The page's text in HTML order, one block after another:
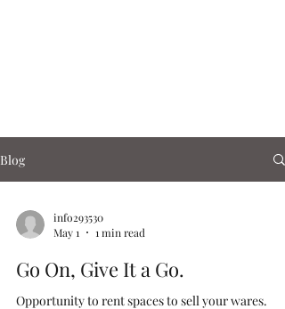
Blog
info293530
May 1
1 min read
Go On, Give It a Go.
Opportunity to rent spaces to sell your wares.